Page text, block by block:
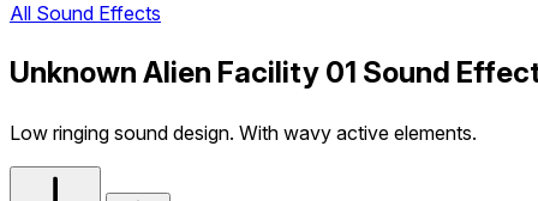
All Sound Effects
Unknown Alien Facility 01 Sound
Low ringing sound design. With wavy active elements.